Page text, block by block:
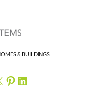
& BUILDINGS
Pinterest
LinkedIn